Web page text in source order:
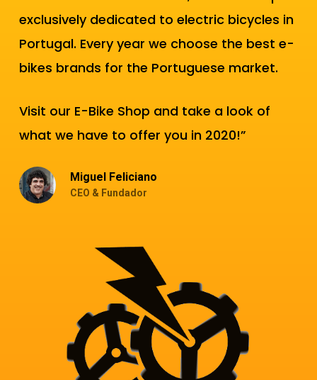
exclusively dedicated to electric bicycles in
Portugal. Every year we choose the best e-
bikes brands for the Portuguese market.
Visit our E-Bike Shop and take a look of
what we have to offer you in 2020!”
Miguel Feliciano
CEO & Fundador